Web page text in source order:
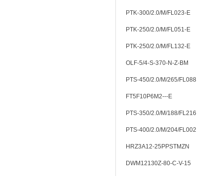
PTK-300/2.0/M/FL023-E
PTK-250/2.0/M/FL051-E
PTK-250/2.0/M/FL132-E
OLF-5/4-S-370-N-Z-BM
PTS-450/2.0/M/265/FL088
FT5F10P6M2---E
PTS-350/2.0/M/188/FL216
PTS-400/2.0/M/204/FL002
HRZ3A12-25PPSTMZN
DWM12130Z-80-C-V-15